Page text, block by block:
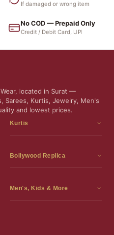
If damaged or wrong item
No COD — Prepaid Only
Credit / Debit Card, UPI
located in Surat —
Sarees, Kurtis, Jewelry, Men's
and lowest prices.
Kurtis
Kurtis
Frocks
Bollywood Replica
Bollywood Replica
Men's, Kids & More
Men's Wear